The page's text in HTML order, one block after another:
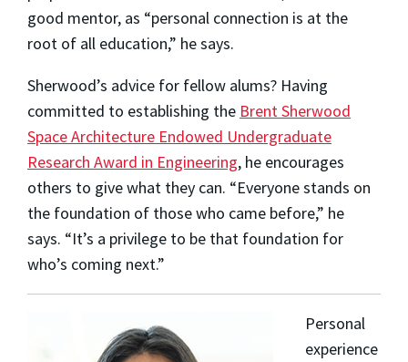
good mentor, as “personal connection is at the
root of all education,” he says.
Sherwood’s advice for fellow alums? Having
committed to establishing the Brent Sherwood
Space Architecture Endowed Undergraduate
Research Award in Engineering, he encourages
others to give what they can. “Everyone stands on
the foundation of those who came before,” he
says. “It’s a privilege to be that foundation for
who’s coming next.”
Personal
experience